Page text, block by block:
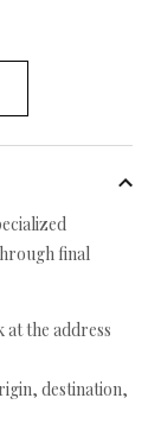
final
the address
destination,